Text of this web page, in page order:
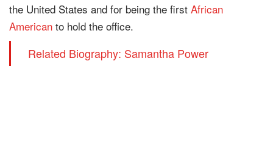
the United States and for being the first African
American to hold the office.
Related Biography: Samantha Power